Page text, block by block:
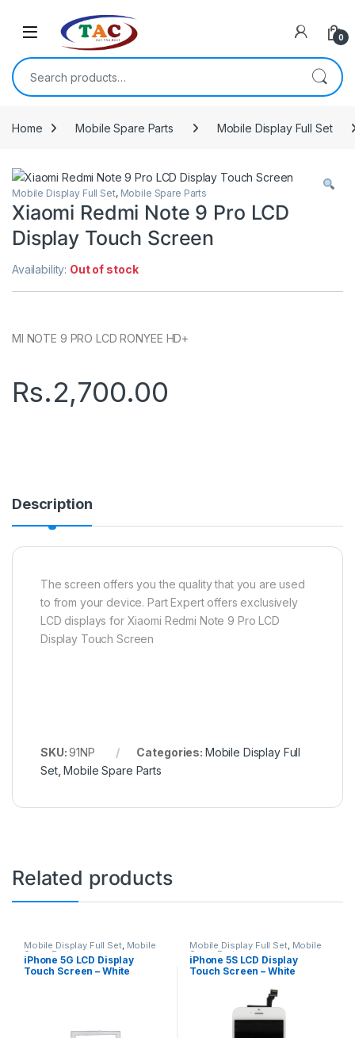
0
Search for:
Home Mobile Spare Parts Mobile Display Full Set
Mobile Display Full Set, Mobile Spare Parts
Xiaomi Redmi Note 9 Pro LCD
Display Touch Screen
Availability: Out of stock
MI NOTE 9 PRO LCD RONYEE HD+
Rs.2,700.00
Description
The screen offers you the quality that you are used
to from your device. Part Expert offers exclusively
LCD displays for Xiaomi Redmi Note 9 Pro LCD
Display Touch Screen
SKU:91NP Categories: Mobile Display Full
Set,Mobile Spare Parts
Related products
Mobile Display Full Set, Mobile
Spare Parts
iPhone 5G LCD Display
Touch Screen – White
Mobile Display Full Set, Mobile
Spare Parts
iPhone 5S LCD Display
Touch Screen – White